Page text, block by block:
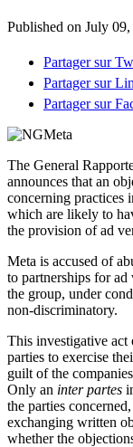
Published on July
Partager sur
Partager sur
Partager sur
The General
announces that an
concerning practices
which are likely to
the provision of ad
Meta is accused of
to partnerships for
the group, under
non-discriminatory.
This investigative act
parties to exercise
guilt of the
Only an inter partes
the parties
exchanging written
whether the